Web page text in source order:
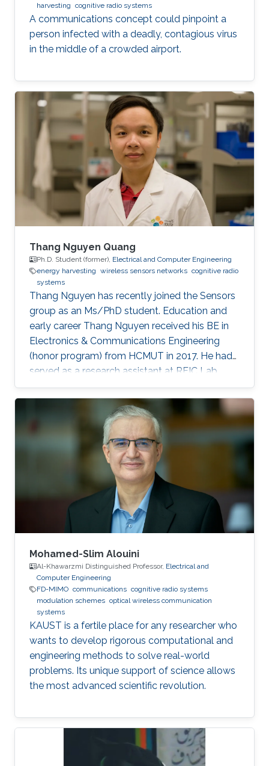
harvesting cognitive radio systems
A communications concept could pinpoint a
person infected with a deadly, contagious virus
in the middle of a crowded airport.
Thang Nguyen Quang
Ph.D. Student (former), Electrical and Computer Engineering
energy harvesting wireless sensors networks cognitive radio
systems
Thang Nguyen has recently joined the Sensors
group as an Ms/PhD student. Education and
early career Thang Nguyen received his BE in
Electronics & Communications Engineering
(honor program) from HCMUT in 2017. He had
served as a research assistant at RFIC Lab,
HCMUT for a year before joining KAUST.
Research Interests Thang is interested in
working in RF energy harvesting and Wireless
Sensors Networks. Areas of Expertise and
Research Interests RF energy harvesting
Wireless Sensor Networks Cognitive Radios
Education Profile BE in Electronics &
Communications Engineering (honor program),
Mohamed-Slim Alouini
Al-Khawarzmi Distinguished Professor, Electrical and
Computer Engineering
FD-MIMO communications cognitive radio systems
modulation schemes optical wireless communication
systems
KAUST is a fertile place for any researcher who
wants to develop rigorous computational and
engineering methods to solve real-world
problems. Its unique support of science allows
the most advanced scientific revolution.